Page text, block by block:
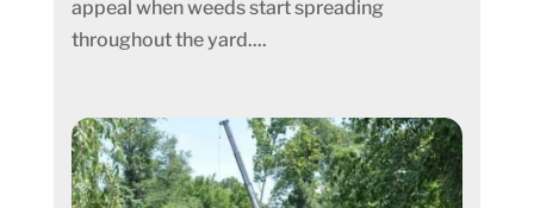
appeal when weeds start spreading
throughout the yard....